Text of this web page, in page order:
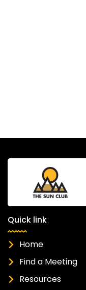
Quick link
Home
Find a Meeting
Resources